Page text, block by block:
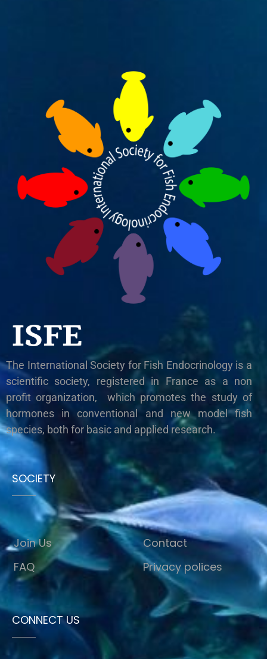
ISFE
The International Society for Fish Endocrinology is a
scientific society, registered in France as a non
profit organization, which promotes the study of
hormones in conventional and new model fish
species, both for basic and applied research.
SOCIETY
Join Us
FAQ
Contact
Privacy polices
CONNECT US